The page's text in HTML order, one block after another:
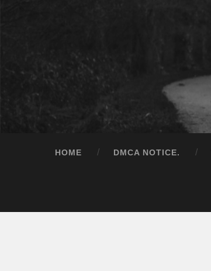
HOME DMCA NOTICE.